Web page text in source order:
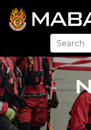
Search